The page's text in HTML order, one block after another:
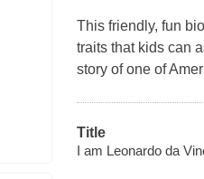
This friendly, fun
traits that kids can
story of one of
Title
I am Leonardo da